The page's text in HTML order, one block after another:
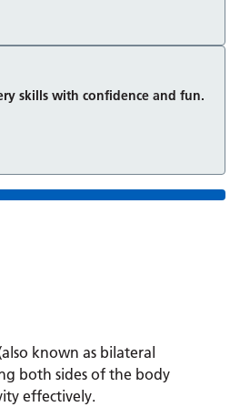
skills with confidence and fun.
known as bilateral
both sides of the body
effectively.